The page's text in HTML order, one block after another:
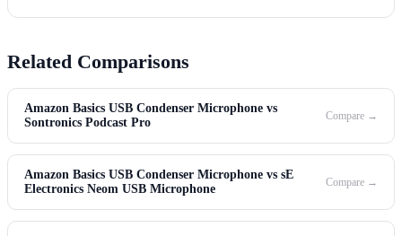
Related Comparisons
Amazon Basics USB Condenser Microphone vs
Sontronics Podcast Pro
Compare →
Amazon Basics USB Condenser Microphone vs sE
Electronics Neom USB Microphone
Compare →